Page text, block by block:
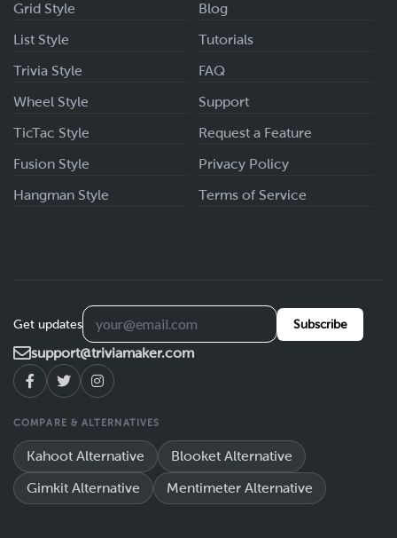
Grid Style
List Style
Trivia Style
Wheel Style
TicTac Style
Fusion Style
Hangman Style
Blog
Tutorials
FAQ
Support
Request a Feature
Privacy Policy
Terms of Service
Get updates Subscribe
support@triviamaker.com
COMPARE & ALTERNATIVES
Kahoot Alternative Blooket Alternative
Gimkit Alternative Mentimeter Alternative